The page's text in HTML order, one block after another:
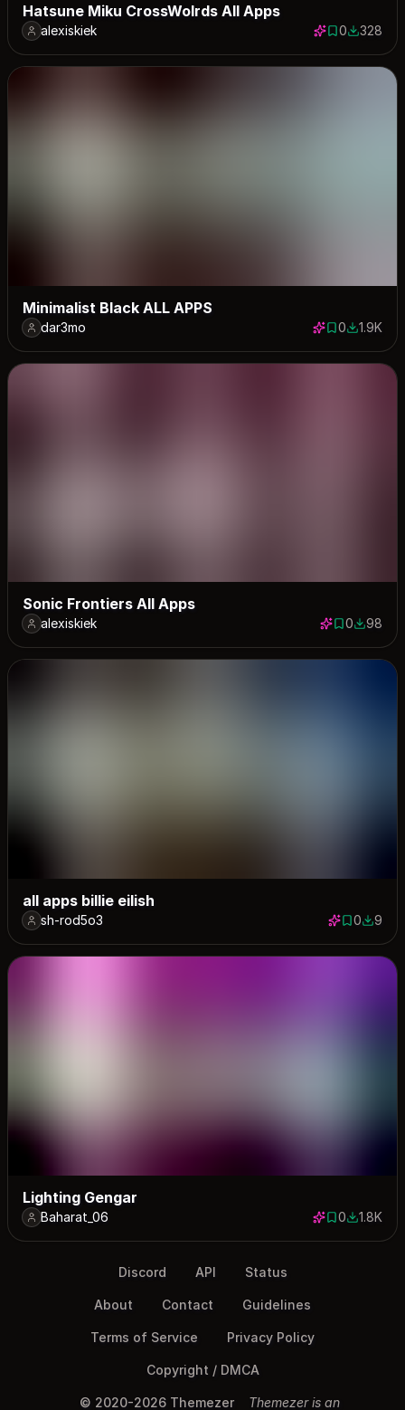
Hatsune Miku CrossWolrds All Apps
alexiskiek 0 saves
0328328
Minimalist Black ALL APPS
dar3mo 0 saves
01946
1.9K
Sonic Frontiers All Apps
alexiskiek 0 saves
09898
all apps billie eilish
sh-rod5o3 0 saves
09 9
Lighting Gengar
Baharat_06 0 saves
01840
1.8K
Discord API Status
About Contact Guidelines
Terms of Service Privacy Policy
Copyright / DMCA
© 2020-2026 Themezer Themezer is an